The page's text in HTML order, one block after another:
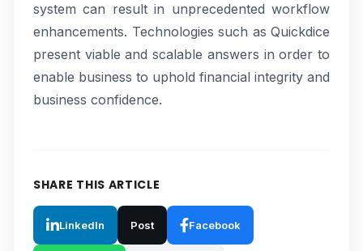
system can result in unprecedented workflow
enhancements. Technologies such as Quickdice
present viable and scalable answers in order to
enable business to uphold financial integrity and
business confidence.
SHARE THIS ARTICLE
LinkedIn Post Facebook